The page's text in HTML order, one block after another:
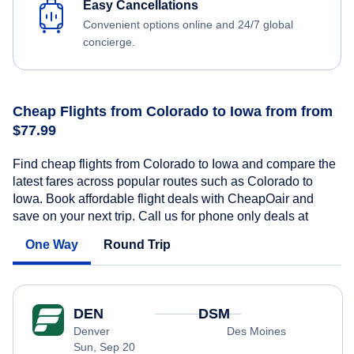
Easy Cancellations
Convenient options online and 24/7 global
concierge.
Cheap Flights from Colorado to Iowa from from
$77.99
Find cheap flights from Colorado to Iowa and compare the
latest fares across popular routes such as Colorado to
Iowa. Book affordable flight deals with CheapOair and
save on your next trip. Call us for phone only deals at
One Way Round Trip
DEN
Denver
Sun, Sep 20
DSM
Des Moines